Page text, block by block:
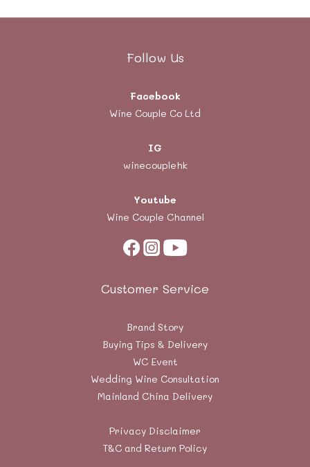
Follow Us
Facebook
Wine Couple Co Ltd
IG
winecouplehk
Youtube
Wine Couple Channel
Customer Service
Brand Story
Buying Tips & Delivery
WC Event
Wedding Wine Consultation
Mainland China Delivery
Privacy Disclaimer
T&C and Return Policy